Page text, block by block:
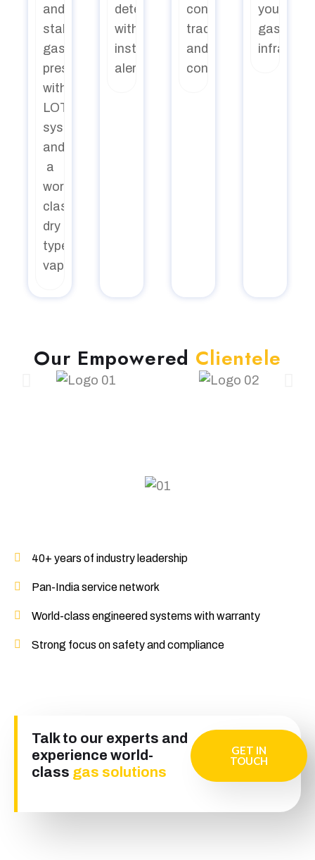
and
stable
gas
pressure
with
LOT
system
and
a
world-
class
dry
type
vaporizer
detection
with
instant
alerts
consumption,
tracking
and
control
your
gas
Our Empowered Clientele
40+ years of industry leadership
Pan-India service network
World-class engineered systems with warranty
Strong focus on safety and compliance
Talk to our experts and
experience world-
class gas solutions
GET IN
TOUCH